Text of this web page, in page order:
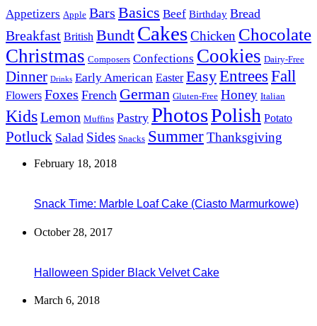
Appetizers Apple Bars Basics Beef Birthday Bread
Breakfast British Bundt CakesChicken Chocolate
Christmas Composers Confections Cookies Dairy-Free
Dinner Drinks Early American Easter EasyEntrees Fall
Flowers Foxes French German Gluten-Free Honey Italian
KidsLemon Muffins Pastry PhotosPolish Potato
Potluck Salad Sides Snacks SummerThanksgiving
February 18, 2018
Snack Time: Marble Loaf Cake (Ciasto Marmurkowe)
October 28, 2017
Halloween Spider Black Velvet Cake
March 6, 2018